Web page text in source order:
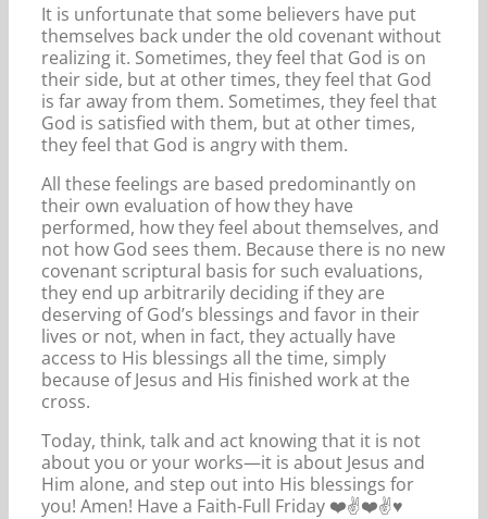
It is unfortunate that some believers have put
themselves back under the old covenant without
realizing it. Sometimes, they feel that God is on
their side, but at other times, they feel that God
is far away from them. Sometimes, they feel that
God is satisfied with them, but at other times,
they feel that God is angry with them.
All these feelings are based predominantly on
their own evaluation of how they have
performed, how they feel about themselves, and
not how God sees them. Because there is no new
covenant scriptural basis for such evaluations,
they end up arbitrarily deciding if they are
deserving of God’s blessings and favor in their
lives or not, when in fact, they actually have
access to His blessings all the time, simply
because of Jesus and His finished work at the
cross.
Today, think, talk and act knowing that it is not
about you or your works—it is about Jesus and
Him alone, and step out into His blessings for
you! Amen! Have a Faith-Full Friday ❤️✌️❤️✌️♥️